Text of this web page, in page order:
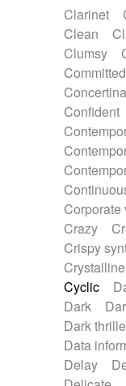
String trio
Sub bass
Synth
Tampura
Theremin
Tongue
Tuba
Ukulele
Voice
Water
Xylophone
Clarinet
Clean
Clumsy
Committed
Concertina
Confident
Corporate
Crazy
Crispy
Cyclic
Dark
Dark
Data
Delay